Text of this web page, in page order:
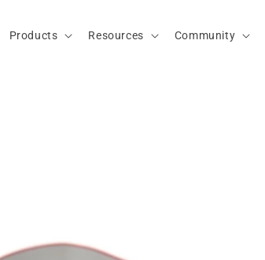
Products Resources Community